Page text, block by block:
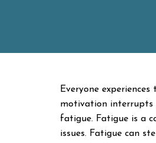
Everyone
motivation interrupts
fatigue. Fatigue is a
issues. Fatigue can